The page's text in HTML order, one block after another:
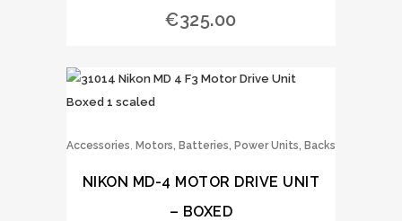
€325.00
Accessories, Motors, Batteries, Power Units, Backs
NIKON MD-4 MOTOR DRIVE UNIT
– BOXED